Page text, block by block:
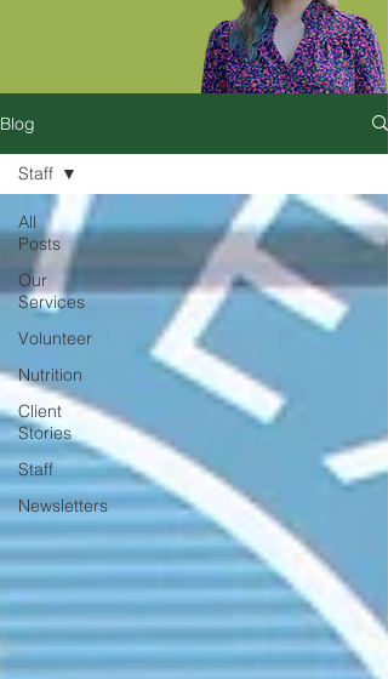
Blog
All
Posts
Our
Services
Volunteer
Nutrition
Client
Stories
Staff
Newsletters
Staff